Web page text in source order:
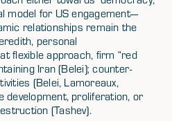
model for US engagement—
relationships remain the
personal
flexible approach, firm “red
Iran (Belei); counter-
(Belei, Lamoreaux,
development, proliferation, or
(Tashev).